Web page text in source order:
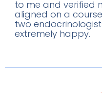
to me and verified
aligned on a
two
extremely happy.